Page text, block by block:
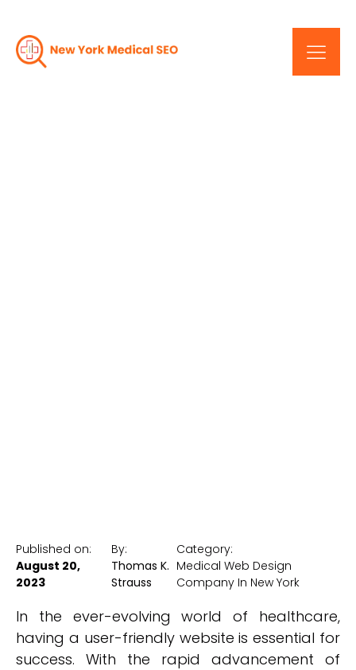
Published on:
August 20,
2023
By:
Thomas K.
Strauss
Category:
Medical Web Design
Company In New York
In the ever-evolving world of healthcare,
having a user-friendly website is essential for
success. With the rapid advancement of